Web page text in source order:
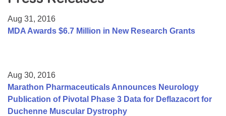
College Scholarship Program
Mentorship Program
Aug 31, 2016
MDA Awards $6.7 Million in New Research Grants
Aug 30, 2016
Marathon Pharmaceuticals Announces Neurology
Publication of Pivotal Phase 3 Data for Deflazacort for
Duchenne Muscular Dystrophy